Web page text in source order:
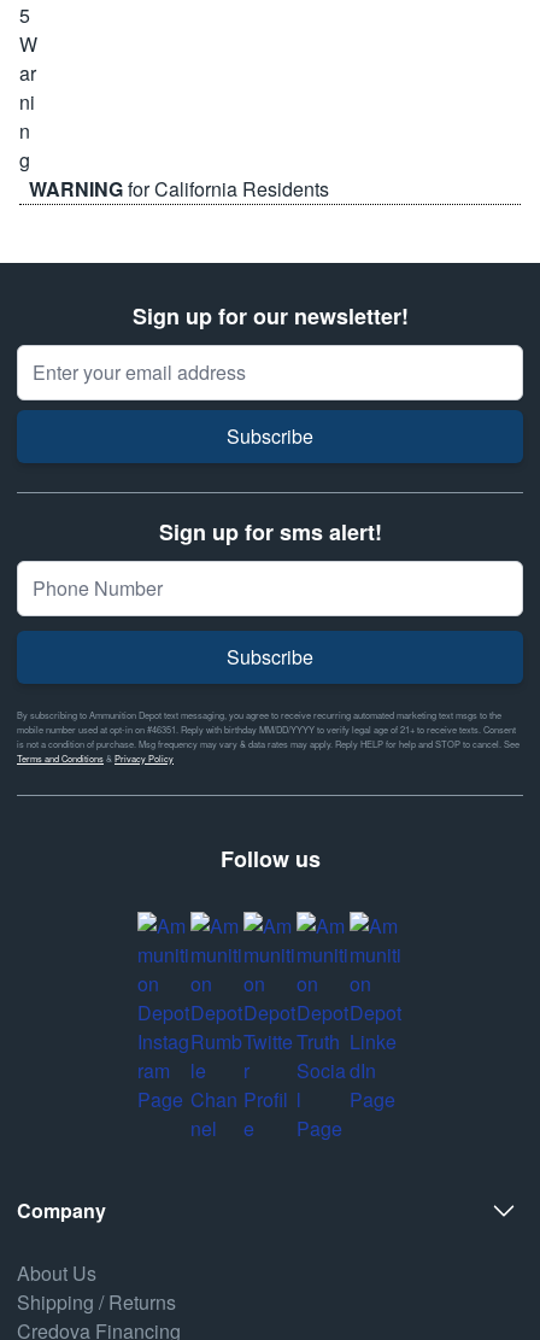
WARNINGfor California Residents
Sign up for our newsletter!
Email Address
Subscribe
Sign up for sms alert!
Subscribe
By subscribing to Ammunition Depot text messaging, you agree to receive recurring automated marketing text msgs to the
mobile number used at opt-in on #46351. Reply with birthday MM/DD/YYYY to verify legal age of 21+ to receive texts. Consent
is not a condition of purchase. Msg frequency may vary & data rates may apply. Reply HELP for help and STOP to cancel. See
Terms and Conditions& Privacy Policy
Follow us
Company
About Us
Shipping / Returns
Credova Financing